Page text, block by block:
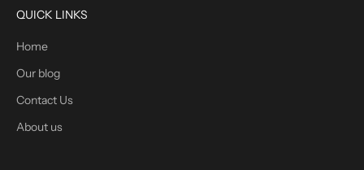
QUICK LINKS
Home
Our blog
Contact Us
About us